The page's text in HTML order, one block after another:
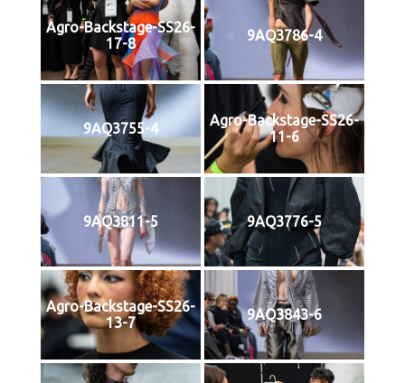
Agro-Backstage-SS26-
17-8
9AQ3786-4
9AQ3755-4
Agro-Backstage-SS26-
11-6
9AQ3811-5 9AQ3776-5
Agro-Backstage-SS26-
13-7
9AQ3843-6